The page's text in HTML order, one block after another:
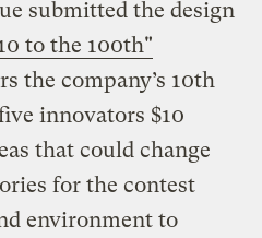
submitted the design
to the 100th"
the company’s 10th
innovators $10
that could change
for the contest
environment to